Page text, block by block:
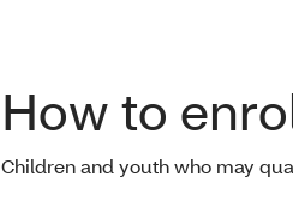
How to
Children and youth who may